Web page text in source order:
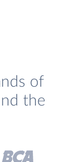
of
the